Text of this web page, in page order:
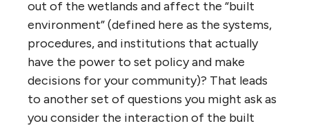
out of the wetlands and affect the “built
environment” (defined here as the systems,
procedures, and institutions that actually
have the power to set policy and make
decisions for your community)? That leads
to another set of questions you might ask as
you consider the interaction of the built